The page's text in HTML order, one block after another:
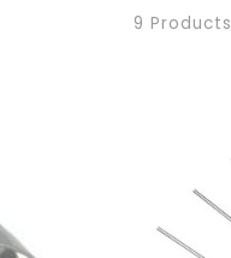
9 Products